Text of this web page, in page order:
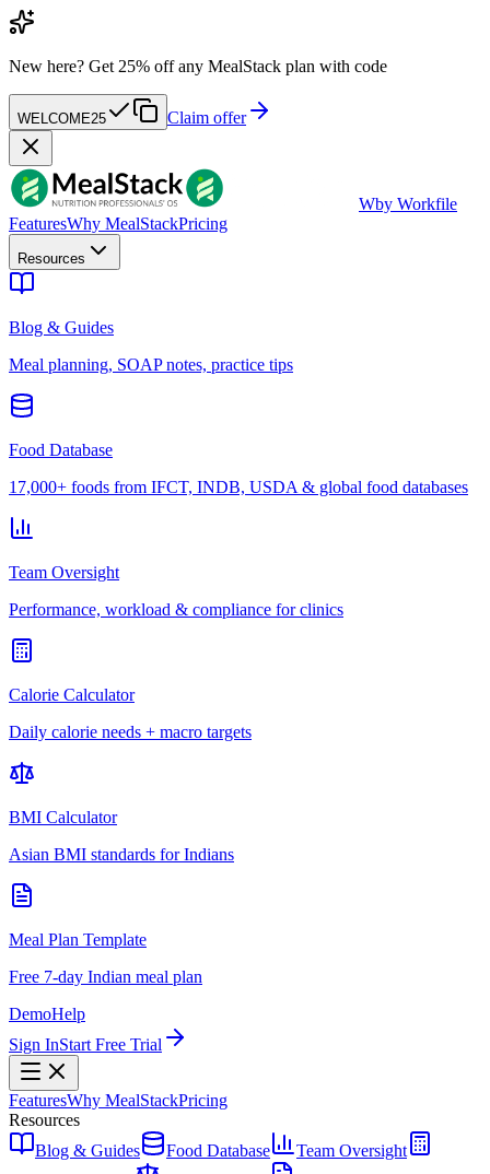
New here? Get 25% off any MealStack plan with code
WELCOME25 Claim offer
Wby Workfile
FeaturesWhy MealStackPricing
Resources
Blog & Guides
Meal planning, SOAP notes, practice tips
Food Database
17,000+ foods from IFCT, INDB, USDA & global food databases
Team Oversight
Performance, workload & compliance for clinics
Calorie Calculator
Daily calorie needs + macro targets
BMI Calculator
Asian BMI standards for Indians
Meal Plan Template
Free 7-day Indian meal plan
DemoHelp
Sign InStart Free Trial
FeaturesWhy MealStackPricing
Resources
Blog & Guides
Food Database
Team Oversight